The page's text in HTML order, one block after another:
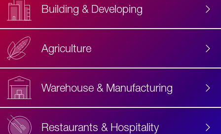
Building & Developing
Agriculture
Warehouse & Manufacturing
Restaurants & Hospitality